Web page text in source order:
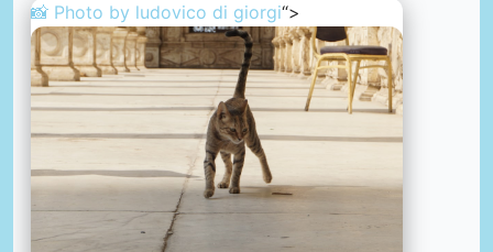
📸 Photo by ludovico di giorgi“>